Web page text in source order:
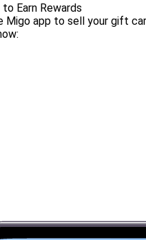
Earn Rewards
Migo app to sell your gift